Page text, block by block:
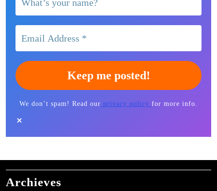
We don’t spam! Read our privacy policy for more info.
Archieves